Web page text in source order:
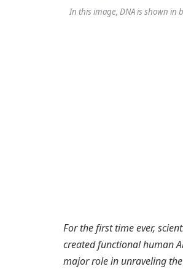
In this image, DNA is shown in
For the first time ever,
created functional human
major role in unraveling